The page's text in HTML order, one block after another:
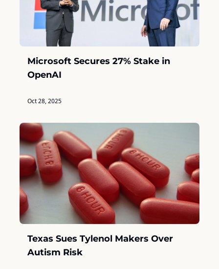
Microsoft Secures 27% Stake in
OpenAI
Oct 28, 2025
Texas Sues Tylenol Makers Over
Autism Risk